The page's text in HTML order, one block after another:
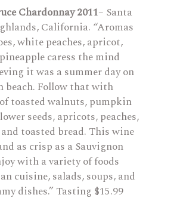
Chardonnay 2011– Santa
California. “Aromas
white peaches, apricot,
caress the mind
it was a summer day on
beach. Follow that with
toasted walnuts, pumpkin
seeds, apricots, peaches,
toasted bread. This wine
as crisp as a Sauvignon
with a variety of foods
cuisine, salads, soups, and
dishes.” Tasting $15.99